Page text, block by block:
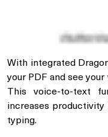
With integrated
your PDF and see
This voice-to-text
increases productivity
typing.